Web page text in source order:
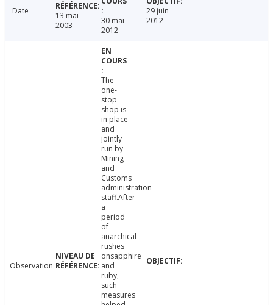
Date
13 mai
2003
30 mai
2012
29 juin
2012
Observation
The
one-
stop
shop is
in place
and
jointly
run by
Mining
and
Customs
administration
staff.After
a
period
of
anarchical
rushes
onsapphire
and
ruby,
such
measures